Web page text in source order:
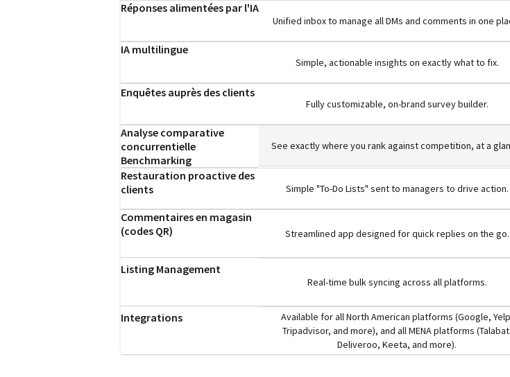
Réponses alimentées par l'IA
Unified inbox to manage all DMs and comments in one
IA multilingue
Simple, actionable insights on exactly what to fix.
Enquêtes auprès des clients
Fully customizable, on-brand survey builder.
Analyse comparative
concurrentielle
Benchmarking
See exactly where you rank against competition, at a
Restauration proactive des
clients
Simple "To-Do Lists" sent to managers to drive action.
Commentaires en magasin
(codes QR)
Streamlined app designed for quick replies on the go.
Listing Management
Real-time bulk syncing across all platforms.
Integrations
Available for all North American platforms (Google,
Tripadvisor, and more), and all MENA platforms
Deliveroo, Keeta, and more).